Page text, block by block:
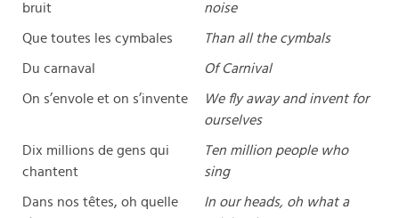
bruit
noise
Que toutes les cymbales Than all the cymbals
Du carnaval Of Carnival
On s’envole et on s’invente
We fly away and invent for
ourselves
Dix millions de gens qui
chantent
Ten million people who
sing
Dans nos têtes, oh quelle
In our heads, oh what a